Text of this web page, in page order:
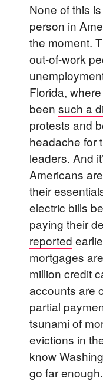
None of this
person in
the moment.
out-of-work
Florida,
been such a
protests and
headache for
leaders. And
Americans
their
electric bills
paying their
reported
mortgages
million credit
accounts are
partial
tsunami of
evictions in
know
go far enough.